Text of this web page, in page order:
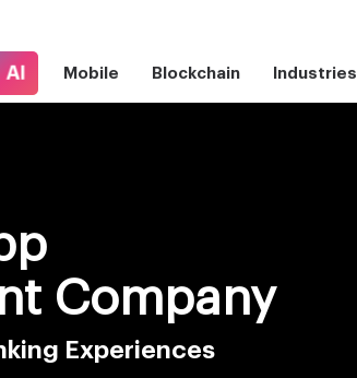
AI Mobile Blockchain Industries
Company
Experiences